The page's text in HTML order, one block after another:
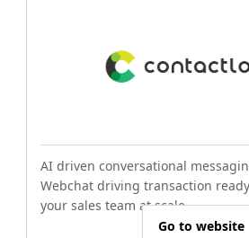
AI driven conversational
Webchat driving transaction
your sales team at scale.
Go to website